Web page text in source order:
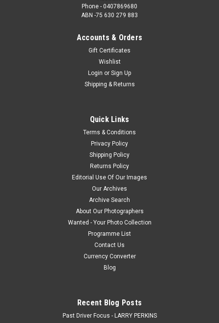
Phone - 0407869680
ABN -75 630 279 883
Accounts & Orders
Gift Certificates
Wishlist
Login or Sign Up
Shipping & Returns
Quick Links
Terms & Conditions
Privacy Policy
Shipping Policy
Returns Policy
Editorial Use Of Our Images
Our Archives
Archive Search
About Our Photographers
Wanted - Your Photo Collection
Programme List
Contact Us
Currency Converter
Blog
Recent Blog Posts
Past Driver Focus - LARRY PERKINS